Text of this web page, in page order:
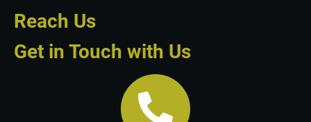
Reach Us
Get in Touch with Us